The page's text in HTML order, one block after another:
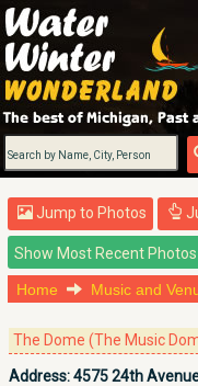
Jump to Photos
Home Music and
The Dome (The Music
Address:4575 24th